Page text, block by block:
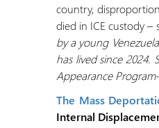
country,
died in ICE custody –
by a young
has lived since 2024.
Appearance
The Mass
Internal